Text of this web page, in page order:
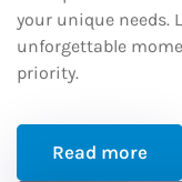
your unique needs.
unforgettable
priority.
Read more